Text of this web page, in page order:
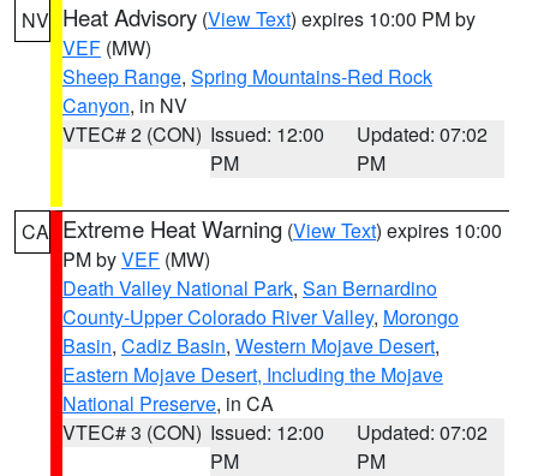
NV Heat Advisory (View Text) expires 10:00 PM by
VEF (MW)
Sheep Range, Spring Mountains-Red Rock
Canyon, in NV
VTEC# 2 (CON) Issued: 12:00
PM
Updated: 07:02
PM
CA Extreme Heat Warning (View Text) expires 10:00
PM byVEF (MW)
Death Valley National Park, San Bernardino
County-Upper Colorado River Valley, Morongo
Basin, Cadiz Basin, Western Mojave Desert,
Eastern Mojave Desert, Including the Mojave
National Preserve, in CA
VTEC# 3 (CON) Issued: 12:00
PM
Updated: 07:02
PM